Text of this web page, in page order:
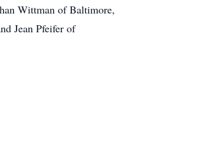
Wittman of Baltimore,
Jean Pfeifer of